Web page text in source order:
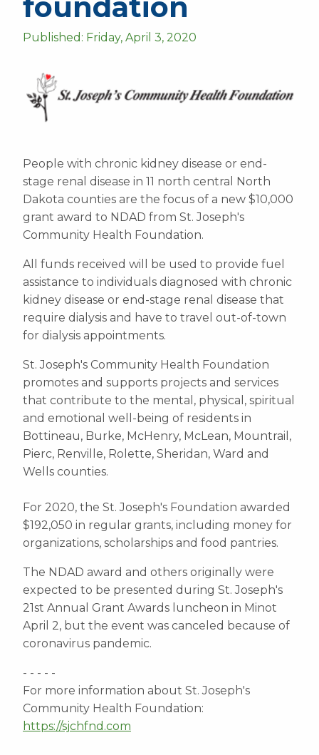
Published: Friday, April 3, 2020
People with chronic kidney disease or end-
stage renal disease in 11 north central North
Dakota counties are the focus of a new $10,000
grant award to NDAD from St. Joseph's
Community Health Foundation.
All funds received will be used to provide fuel
assistance to individuals diagnosed with chronic
kidney disease or end-stage renal disease that
require dialysis and have to travel out-of-town
for dialysis appointments.
St. Joseph's Community Health Foundation
promotes and supports projects and services
that contribute to the mental, physical, spiritual
and emotional well-being of residents in
Bottineau, Burke, McHenry, McLean, Mountrail,
Pierc, Renville, Rolette, Sheridan, Ward and
Wells counties.
For 2020, the St. Joseph's Foundation awarded
$192,050 in regular grants, including money for
organizations, scholarships and food pantries.
The NDAD award and others originally were
expected to be presented during St. Joseph's
21st Annual Grant Awards luncheon in Minot
April 2, but the event was canceled because of
coronavirus pandemic.
- - - - -
For more information about St. Joseph's
Community Health Foundation:
https://sjchfnd.com